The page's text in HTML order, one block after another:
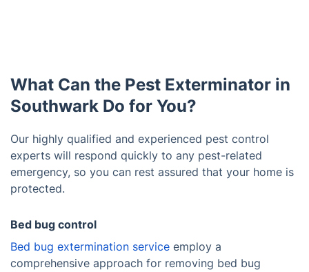
What Can the Pest Exterminator in
Southwark Do for You?
Our highly qualified and experienced pest control
experts will respond quickly to any pest-related
emergency, so you can rest assured that your home is
protected.
Bed bug control
Bed bug extermination service employ a
comprehensive approach for removing bed bug